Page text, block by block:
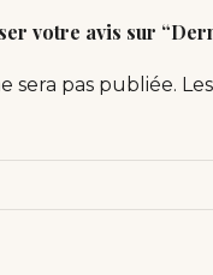
votre avis sur
sera pas publiée.